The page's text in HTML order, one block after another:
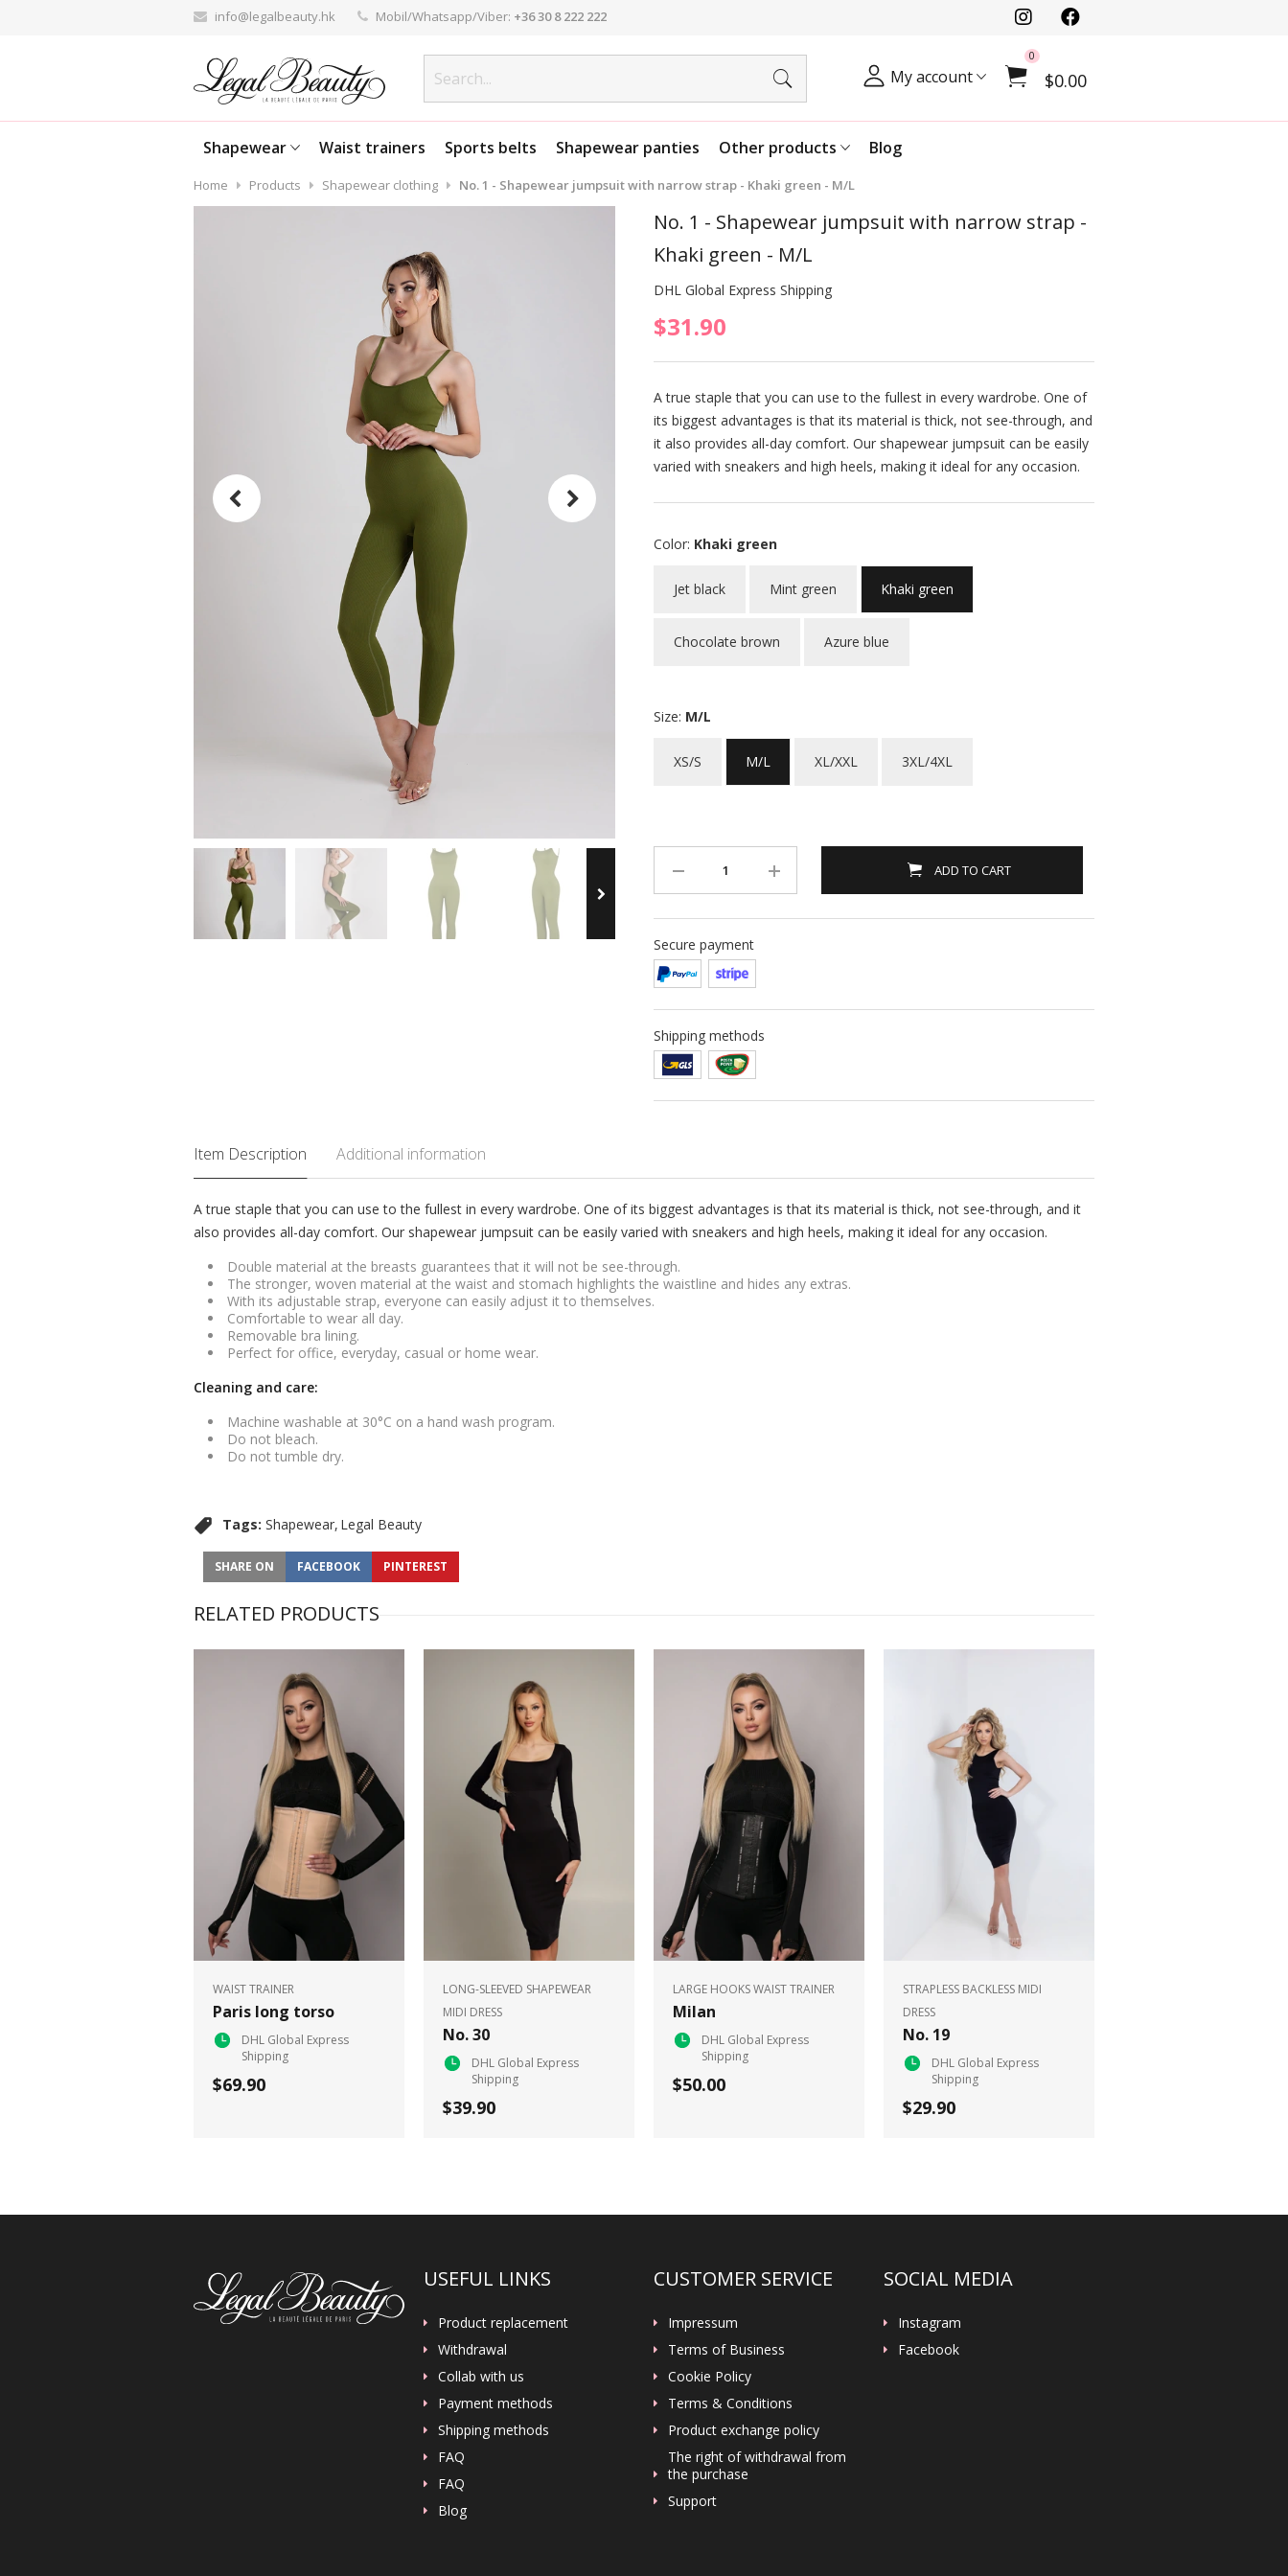
info@legalbeauty.hk Mobil/Whatsapp/Viber: +36 30 8 222 222
0
$0.00
My account
Shapewear Waist trainers Sports belts Shapewear panties Other products Blog
Home Products Shapewear clothing No. 1 - Shapewear jumpsuit with narrow strap - Khaki green - M/L
No. 1 - Shapewear jumpsuit with narrow strap -
Khaki green - M/L
DHL Global Express Shipping
$31.90
A true staple that you can use to the fullest in every wardrobe. One of
its biggest advantages is that its material is thick, not see-through, and
it also provides all-day comfort. Our shapewear jumpsuit can be easily
varied with sneakers and high heels, making it ideal for any occasion.
Color: Khaki green
Jet black Mint green Khaki green
Chocolate brown Azure blue
Size: M/L
XS/S M/L XL/XXL 3XL/4XL
ADD TO CART
Secure payment
Shipping methods
Item Description Additional information
A true staple that you can use to the fullest in every wardrobe. One of its biggest advantages is that its material is thick, not see-through, and it
also provides all-day comfort. Our shapewear jumpsuit can be easily varied with sneakers and high heels, making it ideal for any occasion.
Double material at the breasts guarantees that it will not be see-through.
The stronger, woven material at the waist and stomach highlights the waistline and hides any extras.
With its adjustable strap, everyone can easily adjust it to themselves.
Comfortable to wear all day.
Removable bra lining.
Perfect for office, everyday, casual or home wear.
Cleaning and care:
Machine washable at 30°C on a hand wash program.
Do not bleach.
Do not tumble dry.
Tags: Shapewear Legal Beauty
SHARE ON FACEBOOK PINTEREST
RELATED PRODUCTS
WAIST TRAINER
Paris long torso
DHL Global Express
Shipping
$69.90
LONG-SLEEVED SHAPEWEAR
MIDI DRESS
No. 30
DHL Global Express
Shipping
$39.90
LARGE HOOKS WAIST TRAINER
Milan
DHL Global Express
Shipping
$50.00
STRAPLESS BACKLESS MIDI
DRESS
No. 19
DHL Global Express
Shipping
$29.90
USEFUL LINKS
Product replacement
Withdrawal
Collab with us
Payment methods
Shipping methods
FAQ
FAQ
Blog
CUSTOMER SERVICE
Impressum
Terms of Business
Cookie Policy
Terms & Conditions
Product exchange policy
The right of withdrawal from
the purchase
Support
SOCIAL MEDIA
Instagram
Facebook